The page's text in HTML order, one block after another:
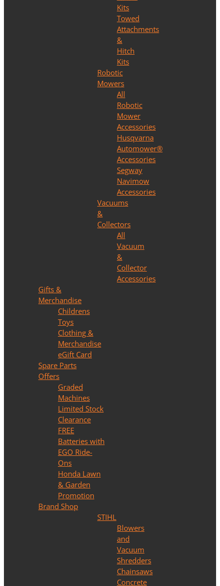
Kits
Towed
Attachments
&
Hitch
Kits
Robotic
Mowers
All
Robotic
Mower
Accessories
Husqvarna
Automower®
Accessories
Segway
Navimow
Accessories
Vacuums
&
Collectors
All
Vacuum
&
Collector
Accessories
Gifts &
Merchandise
Childrens
Toys
Clothing &
Merchandise
eGift Card
Spare Parts
Offers
Graded
Machines
Limited Stock
Clearance
FREE
Batteries with
EGO Ride-
Ons
Honda Lawn
& Garden
Promotion
Brand Shop
STIHL
Blowers
and
Vacuum
Shredders
Chainsaws
Concrete